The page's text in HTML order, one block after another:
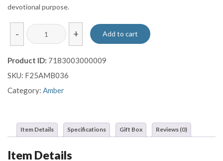
devotional purpose.
-
Sphere
Cut
Amber
Prayer
Beads
With
Crescent
Tassel
+ Add to cart
Product ID: 7183003000009
SKU: F25AMB036
Category: Amber
Item Details Specifications Gift Box Reviews (0)
Item Details